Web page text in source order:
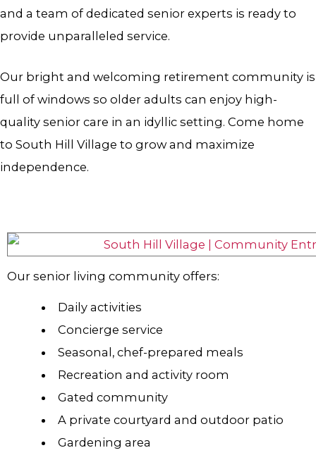
and a team of dedicated senior experts is ready to
provide unparalleled service.
Our bright and welcoming retirement community is
full of windows so older adults can enjoy high-
quality senior care in an idyllic setting. Come home
to South Hill Village to grow and maximize
independence.
Our senior living community offers:
Daily activities
Concierge service
Seasonal, chef-prepared meals
Recreation and activity room
Gated community
A private courtyard and outdoor patio
Gardening area